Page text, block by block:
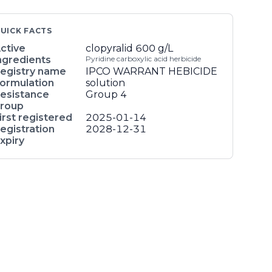
FACTS
clopyralid 600 g/L
Pyridine carboxylic acid herbicide
name
IPCO WARRANT HEBICIDE
solution
Group 4
registered
2025-01-14
2028-12-31